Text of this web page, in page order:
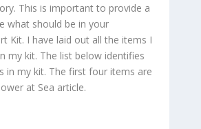
This is important to provide a
what should be in your
Kit. I have laid out all the items I
my kit. The list below identifies
in my kit. The first four items are
at Sea article.